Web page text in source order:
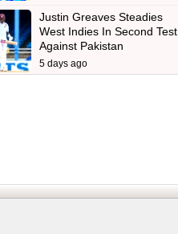
Justin Greaves Steadies
West Indies In Second Test
Against Pakistan
5 days ago
News